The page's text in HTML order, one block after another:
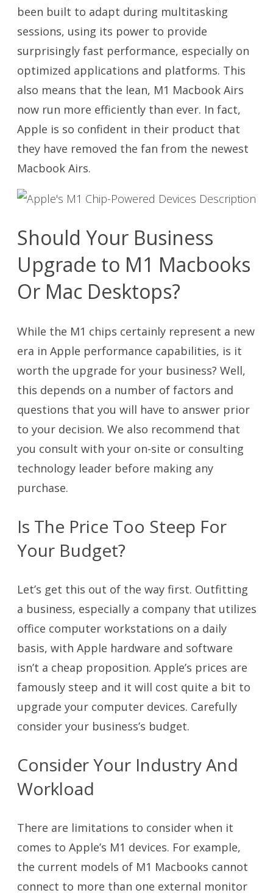
been built to adapt during multitasking
sessions, using its power to provide
surprisingly fast performance, especially on
optimized applications and platforms. This
also means that the lean, M1 Macbook Airs
now run more efficiently than ever. In fact,
Apple is so confident in their product that
they have removed the fan from the newest
Macbook Airs.
Should Your Business
Upgrade to M1 Macbooks
Or Mac Desktops?
While the M1 chips certainly represent a new
era in Apple performance capabilities, is it
worth the upgrade for your business? Well,
this depends on a number of factors and
questions that you will have to answer prior
to your decision. We also recommend that
you consult with your on-site or consulting
technology leader before making any
purchase.
Is The Price Too Steep For
Your Budget?
Let’s get this out of the way first. Outfitting
a business, especially a company that utilizes
office computer workstations on a daily
basis, with Apple hardware and software
isn’t a cheap proposition. Apple’s prices are
famously steep and it will cost quite a bit to
upgrade your computer devices. Carefully
consider your business’s budget.
Consider Your Industry And
Workload
There are limitations to consider when it
comes to Apple’s M1 devices. For example,
the current models of M1 Macbooks cannot
connect to more than one external monitor